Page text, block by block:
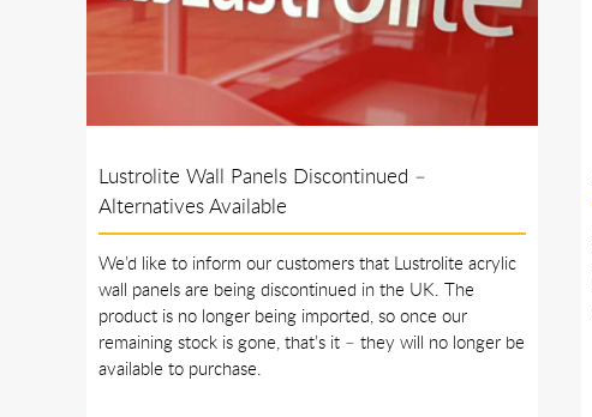
Lustrolite Wall Panels Discontinued –
Alternatives Available
We’d like to inform our customers that Lustrolite acrylic
wall panels are being discontinued in the UK. The
product is no longer being imported, so once our
remaining stock is gone, that’s it – they will no longer be
available to purchase.